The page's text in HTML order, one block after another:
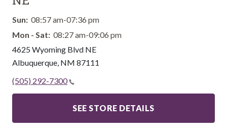
Sun: 08:57 am-07:36 pm
Mon - Sat: 08:27 am-09:06 pm
4625 Wyoming Blvd NE
Albuquerque, NM 87111
(505) 292-7300
SEE STORE DETAILS